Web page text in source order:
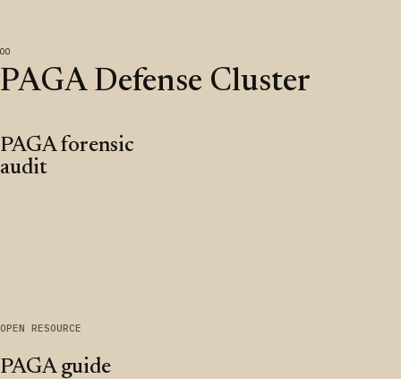
PAGA Defense Cluster
PAGA forensic
audit
OPEN RESOURCE
PAGA guide